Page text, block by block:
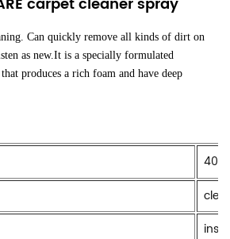
Can quickly remove all kinds of dirt on
as new.It is a specially formulated
produces a rich foam and have deep